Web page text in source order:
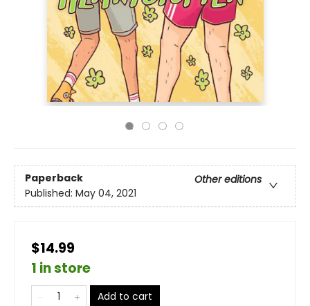
Paperback
Other editions
Published: May 04, 2021
$14.99
1 in store
Add to cart